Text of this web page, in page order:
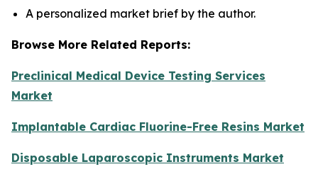
A personalized market brief by the author.
Browse More Related Reports:
Preclinical Medical Device Testing Services
Market
Implantable Cardiac Fluorine-Free Resins Market
Disposable Laparoscopic Instruments Market